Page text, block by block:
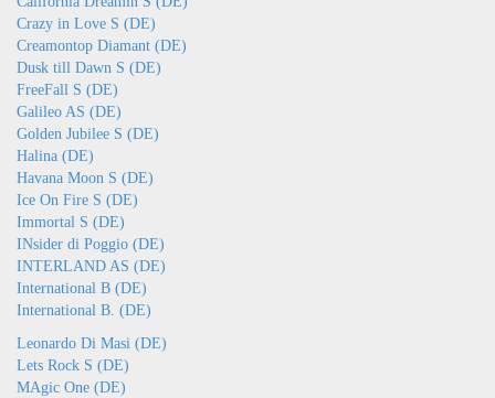
Crazy in Love S (DE)
Creamontop Diamant (DE)
Dusk till Dawn S (DE)
FreeFall S (DE)
Galileo AS (DE)
Golden Jubilee S (DE)
Halina (DE)
Havana Moon S (DE)
Ice On Fire S (DE)
Immortal S (DE)
INsider di Poggio (DE)
INTERLAND AS (DE)
International B (DE)
International B. (DE)
Leonardo Di Masi (DE)
Lets Rock S (DE)
MAgic One (DE)